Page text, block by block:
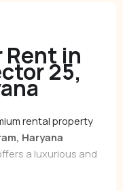
Rent in
25,
rental property
Haryana
a luxurious and
Gurugram’s most